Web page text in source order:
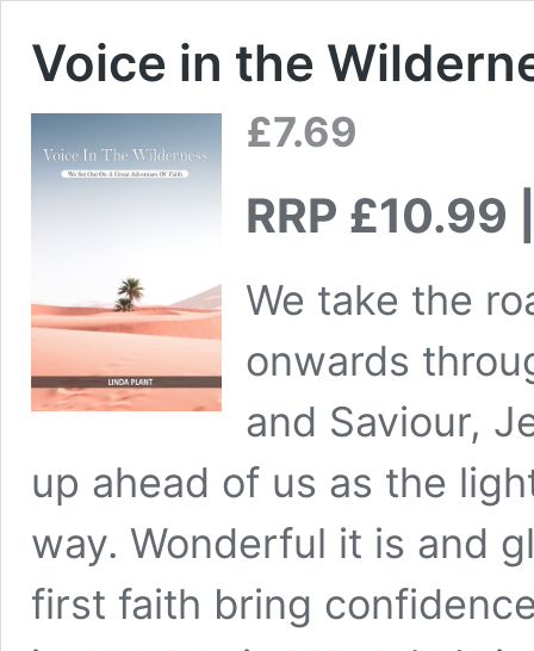
Voice in the
£7.69
RRP £10.99
We take the
onwards
and Saviour,
up ahead of us as the
way. Wonderful it is and
first faith bring